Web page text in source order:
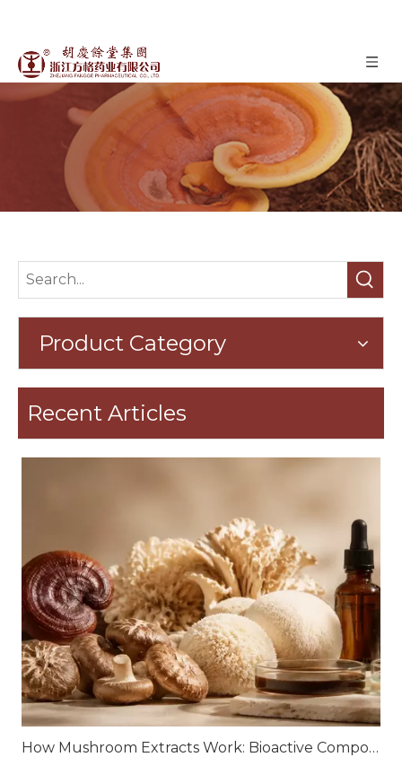
Home »
Product Category
Recent Articles
How Mushroom Extracts Work: Bioactive Compounds and Scientific Mechanisms